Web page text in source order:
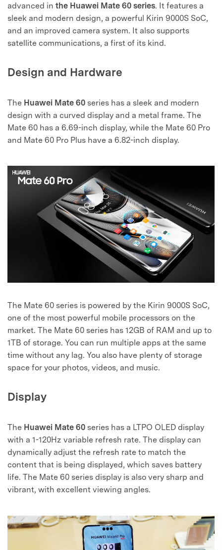
advanced in the Huawei Mate 60 series. It features a
sleek and modern design, a powerful Kirin 9000S SoC,
and an improved camera system. It also supports
satellite communications, a first of its kind.
Design and Hardware
The Huawei Mate 60 series has a sleek and modern
design with a curved display and a metal frame. The
Mate 60 has a 6.69-inch display, while the Mate 60 Pro
and Mate 60 Pro Plus have a 6.82-inch display.
The Mate 60 series is powered by the Kirin 9000S SoC,
one of the most powerful mobile processors on the
market. The Mate 60 series has 12GB of RAM and up to
1TB of storage. You can run multiple apps at the same
time without any lag. You also have plenty of storage
space for your photos, videos, and music.
Display
The Huawei Mate 60 series has a LTPO OLED display
with a 1-120Hz variable refresh rate. The display can
dynamically adjust the refresh rate to match the
content that is being displayed, which saves battery
life. The Mate 60 series display is also very sharp and
vibrant, with excellent viewing angles.